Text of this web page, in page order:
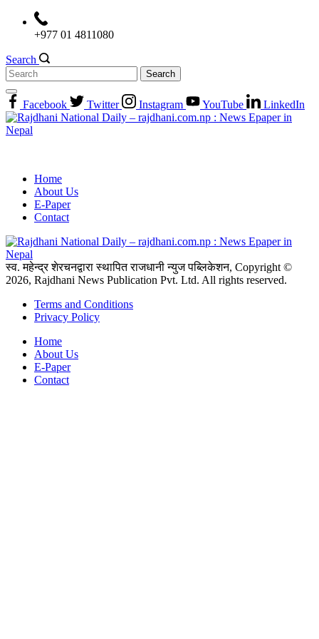
+977 01 4811080
Search
Search
for:
Facebook
Twitter Instagram YouTube LinkedIn
Home
About Us
E-Paper
Contact
स्व. महेन्द्र शेरचनद्वारा स्थापित राजधानी न्युज पब्लिकेशन, Copyright ©
2026, Rajdhani News Publication Pvt. Ltd. All rights reserved.
Terms and Conditions
Privacy Policy
Home
About Us
E-Paper
Contact